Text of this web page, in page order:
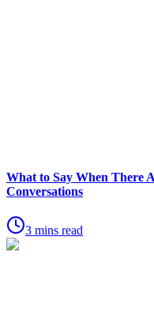
What to Say When There
Conversations
3 mins read